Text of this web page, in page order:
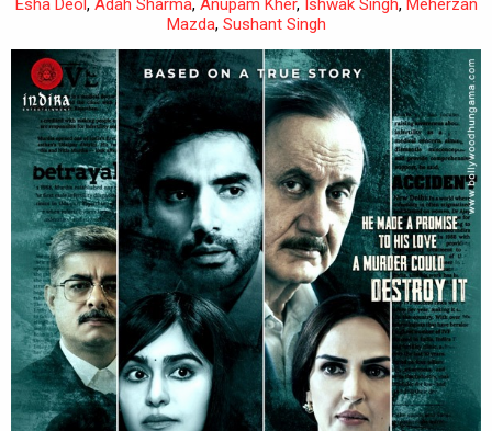
Esha Deol , Adah Sharma, Anupam Kher, Ishwak Singh, Meherzan
Mazda, Sushant Singh